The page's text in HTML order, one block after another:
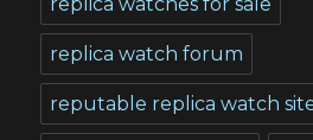
replica watch forum
reputable replica watch